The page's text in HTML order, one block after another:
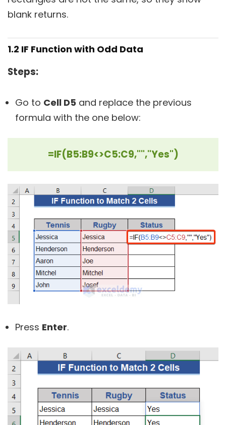
blank returns.
1.2 IF Function with Odd Data
Steps:
Go to Cell D5 and replace the previous
formula with the one below:
=IF(B5:B9<>C5:C9,"","Yes")
Press Enter.